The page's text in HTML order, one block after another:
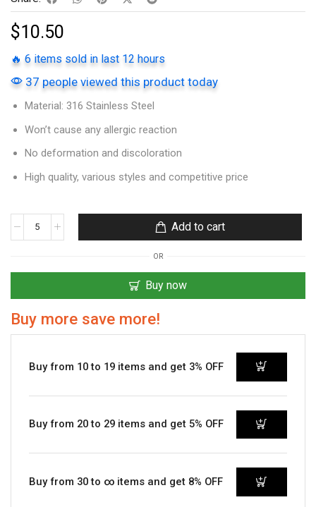
$10.50
🔥 6 items sold in last 12 hours
37 people viewed this product today
Material: 316 Stainless Steel
Won’t cause any allergic reaction
No deformation and discoloration
High quality, various styles and competitive price
Add to cart
OR
Buy now
Buy more save more!
Buy from 10 to 19 items and get 3% OFF
Buy from 20 to 29 items and get 5% OFF
Buy from 30 to ∞ items and get 8% OFF